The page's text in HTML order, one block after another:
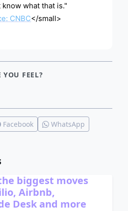
what that is."
CNBC</small>
FEEL?
Facebook WhatsApp
biggest moves
Airbnb,
Desk and more